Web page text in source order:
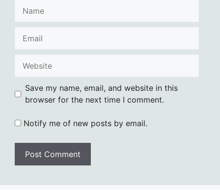
Save my name, email, and website in this
browser for the next time I comment.
Notify me of new posts by email.